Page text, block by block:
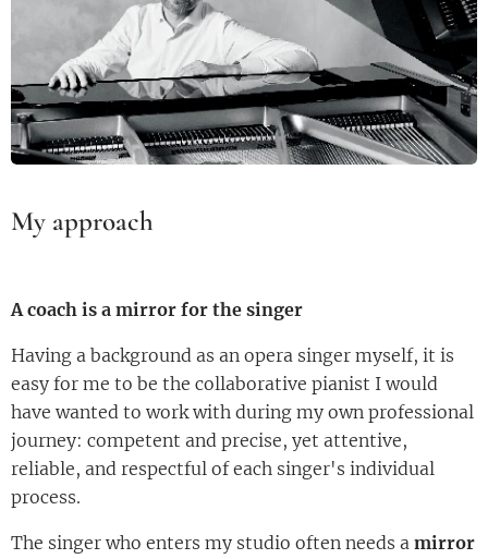
My approach
A coach is a mirror for the singer
Having a background as an opera singer myself, it is
easy for me to be the collaborative pianist I would
have wanted to work with during my own professional
journey: competent and precise, yet attentive,
reliable, and respectful of each singer's individual
process.
The singer who enters my studio often needs a mirror